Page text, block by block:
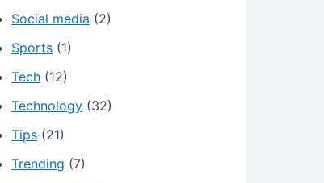
Social media (2)
Sports (1)
Tech (12)
Technology (32)
Tips (21)
Trending (7)